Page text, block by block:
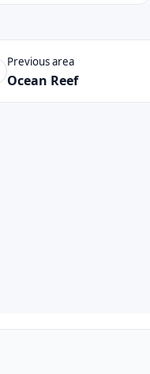
Previous area
Ocean Reef